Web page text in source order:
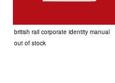
british rail corporate identity manual
out of stock